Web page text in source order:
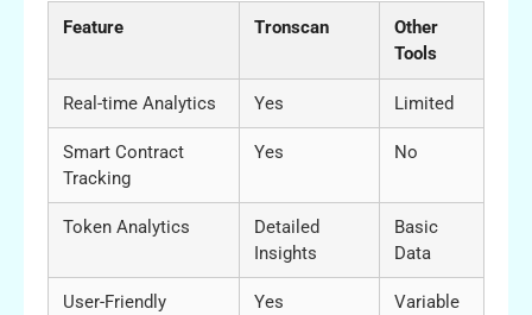
Feature Tronscan
Other
Tools
Real-time Analytics Yes Limited
Smart Contract
Tracking
Yes No
Token Analytics
Detailed
Insights
Basic
Data
User-Friendly
Yes Variable